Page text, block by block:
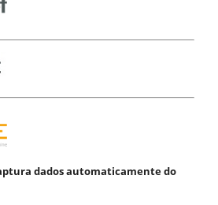
dados automaticamente do